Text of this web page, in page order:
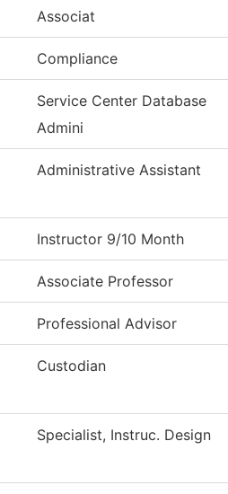
Associat
Compliance
Service Center Database
Admini
Administrative Assistant
Instructor 9/10 Month
Associate Professor
Professional Advisor
Custodian
Specialist, Instruc. Design